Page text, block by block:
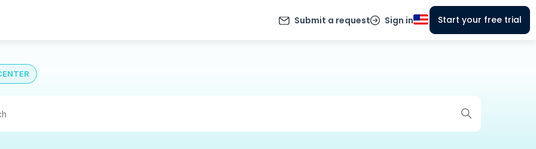
Submit a request Sign in Start your free trial